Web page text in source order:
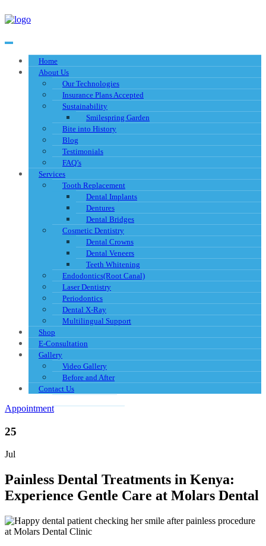
Home
About Us
Our Technologies
Insurance Plans Accepted
Sustainability
Smilespring Garden
Bite into History
Blog
Testimonials
FAQ’s
Services
Tooth Replacement
Dental Implants
Dentures
Dental Bridges
Cosmetic Dentistry
Dental Crowns
Dental Veneers
Teeth Whitening
Endodontics(Root Canal)
Laser Dentistry
Periodontics
Dental X-Ray
Multilingual Support
Shop
E-Consultation
Gallery
Video Gallery
Before and After
Contact Us
Appointment
25
Jul
Painless Dental Treatments in Kenya:
Experience Gentle Care at Molars Dental